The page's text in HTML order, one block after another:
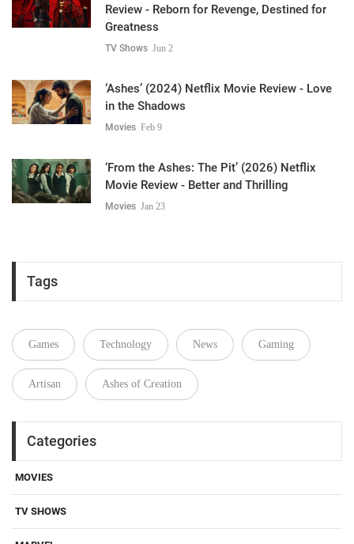
Review - Reborn for Revenge, Destined for
Greatness
TV Shows Jun 2
‘Ashes’ (2024) Netflix Movie Review - Love
in the Shadows
Movies Feb 9
‘From the Ashes: The Pit’ (2026) Netflix
Movie Review - Better and Thrilling
Movies Jan 23
Tags
Games Technology News Gaming
Artisan Ashes of Creation
Categories
MOVIES
TV SHOWS